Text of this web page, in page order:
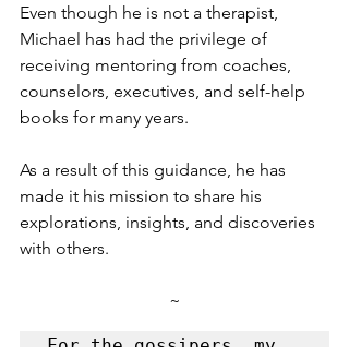
Even though he is not a therapist,
Michael has had the privilege of
receiving mentoring from coaches,
counselors, executives, and self-help
books for many years.
As a result of this guidance, he has
made it his mission to share his
explorations, insights, and discoveries
with others.
~